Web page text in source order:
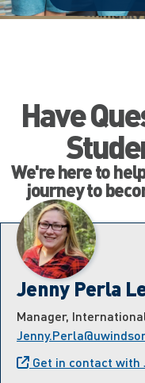
Have
We're here to
journey to
Jenny Perla
Manager,
Get in contact with